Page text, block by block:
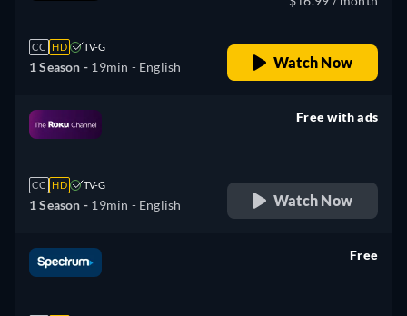
CC HD TV-G
1 Season - 19min - English Watch Now
CC HD TV-G
1 Season - 19min - English
Free with ads
Watch Now
Free